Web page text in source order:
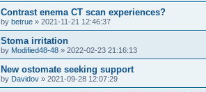
Contrast enema CT scan experiences?
by betrue » 2021-11-21 12:46:37
Stoma irritation
by Modified48-48 » 2022-02-23 21:16:13
New ostomate seeking support
by Davidov » 2021-09-28 12:07:29